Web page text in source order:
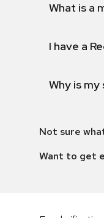
What is a
I have a
Why is
Not sure
Want to get